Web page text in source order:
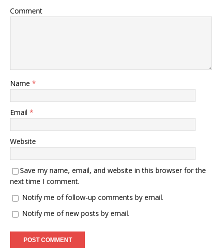
Comment
Name *
Email *
Website
Save my name, email, and website in this browser for the
next time I comment.
Notify me of follow-up comments by email.
Notify me of new posts by email.